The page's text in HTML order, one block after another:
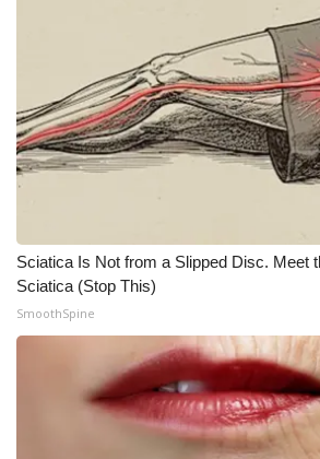
Sciatica Is Not from a Slipped Disc. Meet
Sciatica (Stop This)
SmoothSpine